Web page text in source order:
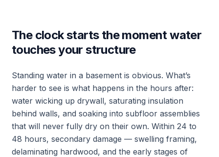
The clock starts the moment water
touches your structure
Standing water in a basement is obvious. What’s
harder to see is what happens in the hours after:
water wicking up drywall, saturating insulation
behind walls, and soaking into subfloor assemblies
that will never fully dry on their own. Within 24 to
48 hours, secondary damage — swelling framing,
delaminating hardwood, and the early stages of